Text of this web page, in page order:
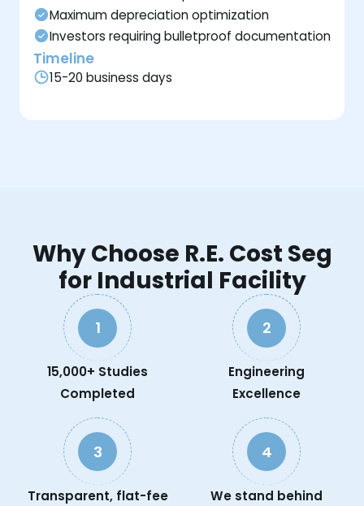
Maximum depreciation optimization
Investors requiring bulletproof documentation
Timeline
15-20 business days
Why Choose R.E. Cost Seg
for Industrial Facility
1
15,000+ Studies
Completed
2
Engineering
Excellence
3
Transparent, flat-fee
4
We stand behind